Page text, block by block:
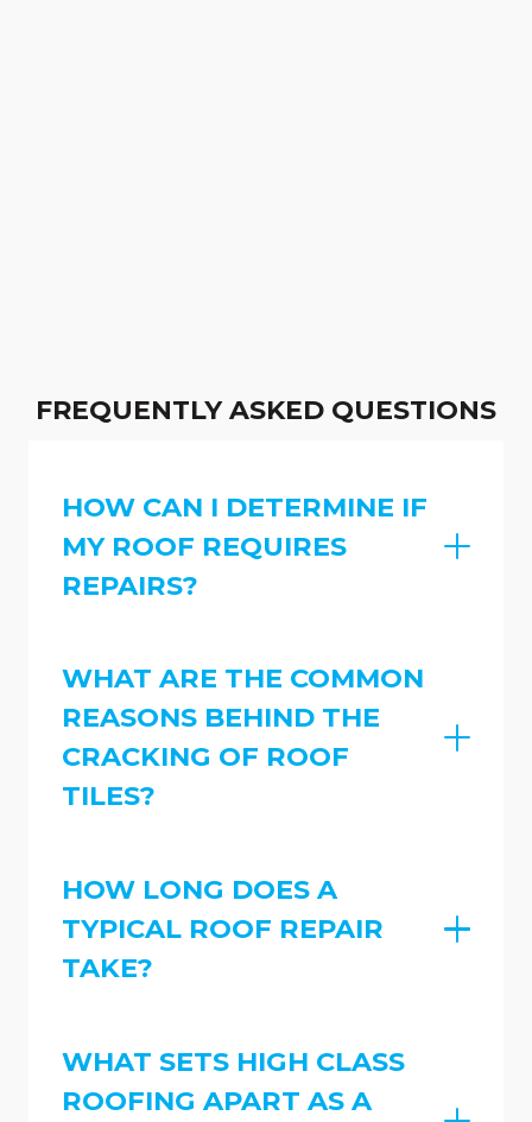
FREQUENTLY ASKED QUESTIONS
HOW CAN I DETERMINE IF
MY ROOF REQUIRES
REPAIRS?
WHAT ARE THE COMMON
REASONS BEHIND THE
CRACKING OF ROOF
TILES?
HOW LONG DOES A
TYPICAL ROOF REPAIR
TAKE?
WHAT SETS HIGH CLASS
ROOFING APART AS A